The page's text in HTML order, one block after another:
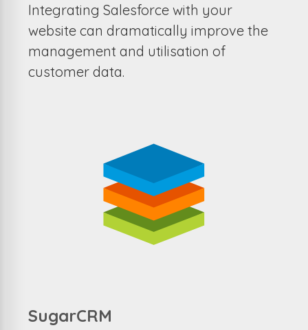
Integrating Salesforce with your
website can dramatically improve the
management and utilisation of
customer data.
SugarCRM